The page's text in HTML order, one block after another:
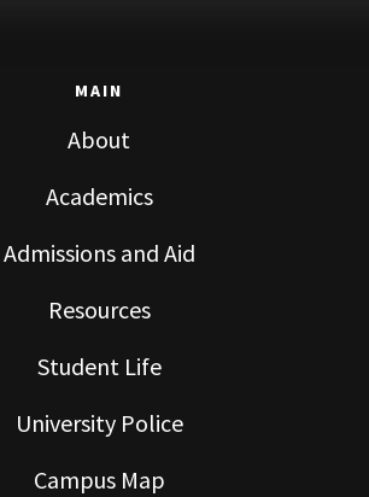
MAIN
About
Academics
Admissions and Aid
Resources
Student Life
University Police
Campus Map